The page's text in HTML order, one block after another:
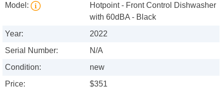
Model:
Hotpoint - Front Control Dishwasher
with 60dBA - Black
Year:
2022
Serial Number:
N/A
Condition:
new
Price:
$351